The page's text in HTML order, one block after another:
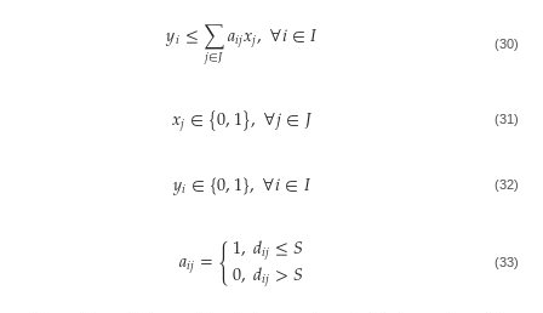
𝑦𝑖≤∑
𝑗∈𝐽𝑎𝑖𝑗𝑥𝑗,∀𝑖∈𝐼 (30)
𝑥𝑗∈{0,1},∀𝑗∈𝐽 (31)
𝑦𝑖∈{0,1},∀𝑖∈𝐼 (32)
𝑎𝑖𝑗={1,𝑑𝑖𝑗≤𝑆
0,𝑑𝑖𝑗>𝑆 (33)